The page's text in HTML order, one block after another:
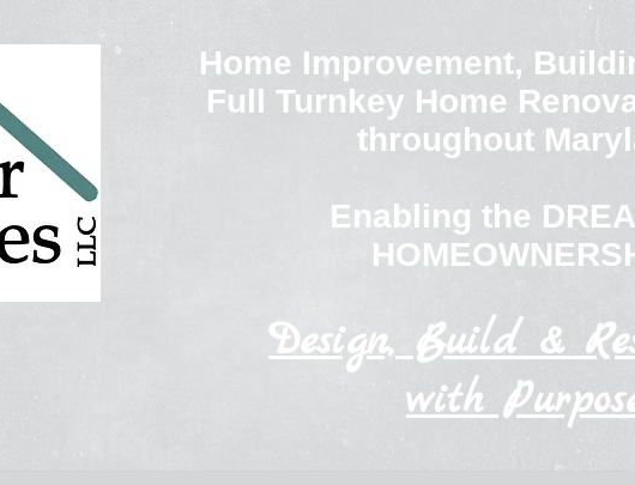
Home Improvement,
Full Turnkey Home
throughout
Enabling the
Design, Build &
with